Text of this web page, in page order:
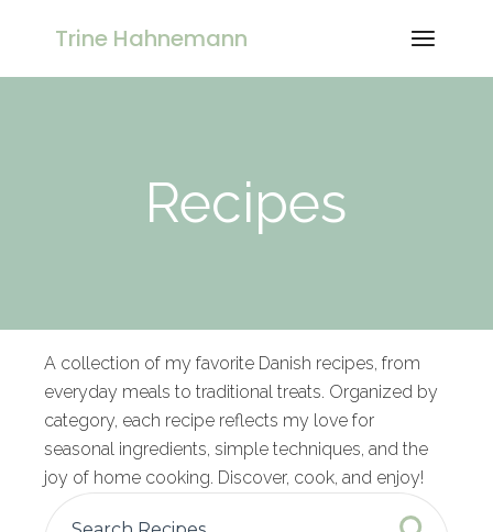
Trine Hahnemann
Recipes
A collection of my favorite Danish recipes, from
everyday meals to traditional treats. Organized by
category, each recipe reflects my love for
seasonal ingredients, simple techniques, and the
joy of home cooking. Discover, cook, and enjoy!